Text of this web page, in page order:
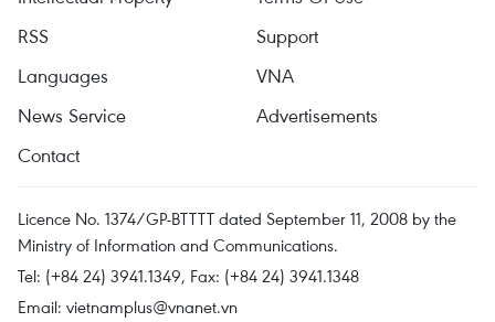
RSS
Support
Languages
VNA
News Service
Advertisements
Contact
Licence No. 1374/GP-BTTTT dated September 11, 2008 by the
Ministry of Information and Communications.
Tel: (+84 24) 3941.1349, Fax: (+84 24) 3941.1348
Email: vietnamplus@vnanet.vn